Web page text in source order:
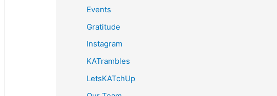
Events
Gratitude
Instagram
KATrambles
LetsKATchUp